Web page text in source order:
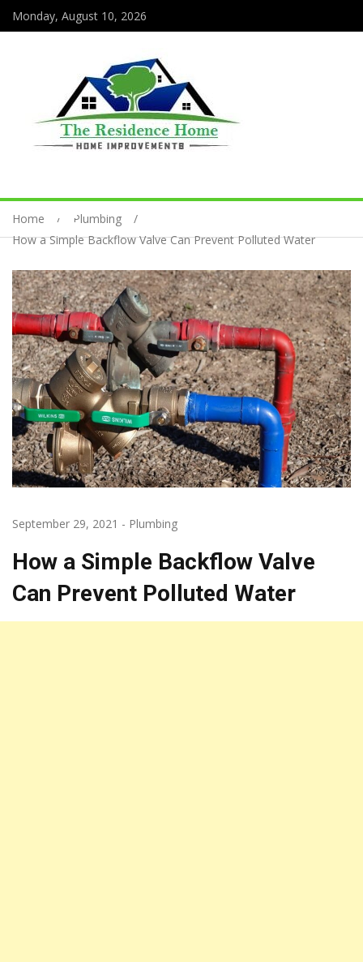
Monday, August 10, 2026
Home
Plumbing
How a Simple Backflow Valve Can Prevent Polluted Water
September 29, 2021 - Plumbing
How a Simple Backflow Valve
Can Prevent Polluted Water